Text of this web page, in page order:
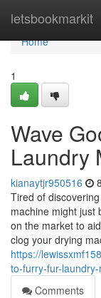
letsbookmarkit
Home
Home
1
Wave
Laundry
kianaytjr950516
Tired of
machine might just
on the market to
clog your drying
https://
to-furry-fur-
Comments